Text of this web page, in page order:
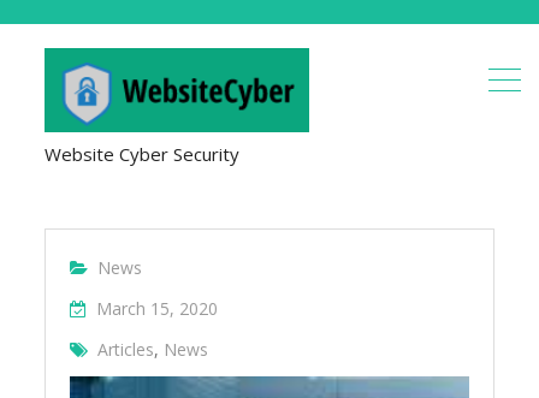
Website Cyber Security
News
March 15, 2020
Articles, News